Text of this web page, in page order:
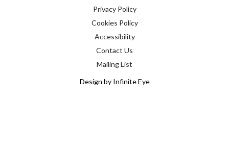
Privacy Policy
Cookies Policy
Accessibility
Contact Us
Mailing List
Design by Infinite Eye